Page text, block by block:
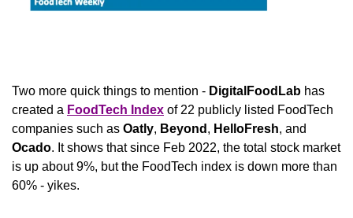
Two more quick things to mention - DigitalFoodLab has
created a FoodTech Index of 22 publicly listed FoodTech
companies such as Oatly, Beyond , HelloFresh
Ocado. It shows that since Feb 2022, the total stock market
is up about 9%, but the FoodTech index is down more than
60% - yikes.